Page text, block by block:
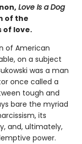
Love Is a Dog
of the
of love.
of American
on a subject
was a man
once called a
tough and
bare the myriad
its
and, ultimately,
power.